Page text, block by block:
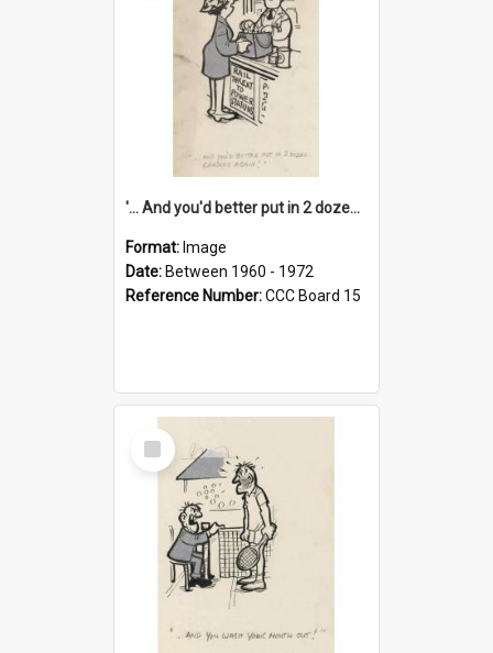
'... And you'd better put in 2 dozen candles again!'
Format: Image
Date: Between 1960 - 1972
Reference Number:CCC Board 15
Select
Item